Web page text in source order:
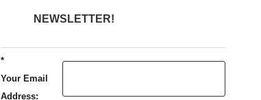
NEWSLETTER!
*
Your Email
Address: